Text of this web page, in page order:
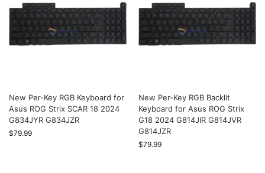
New Per-Key RGB Keyboard for
Asus ROG Strix SCAR 18 2024
G834JYR G834JZR
$79.99
New Per-Key RGB Backlit
Keyboard for Asus ROG Strix
G18 2024 G814JIR G814JVR
G814JZR
$79.99